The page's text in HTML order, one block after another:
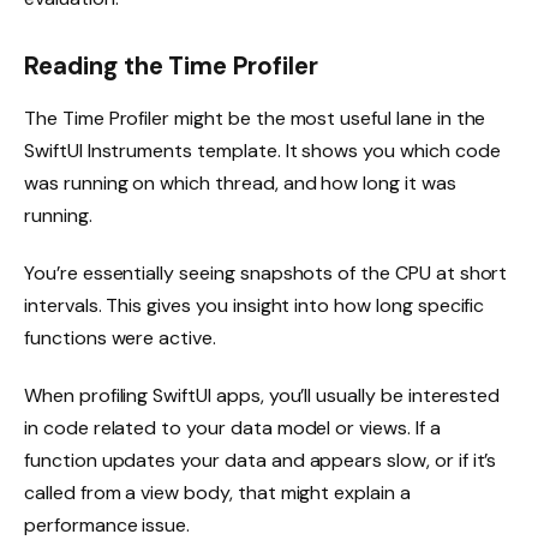
Reading the Time Profiler
The Time Profiler might be the most useful lane in the
SwiftUI Instruments template. It shows you which code
was running on which thread, and how long it was
running.
You’re essentially seeing snapshots of the CPU at short
intervals. This gives you insight into how long specific
functions were active.
When profiling SwiftUI apps, you’ll usually be interested
in code related to your data model or views. If a
function updates your data and appears slow, or if it’s
called from a view body, that might explain a
performance issue.